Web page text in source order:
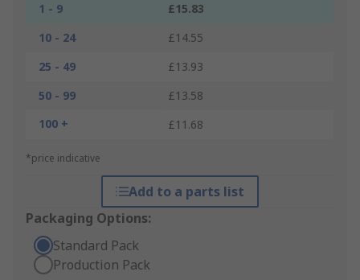
1 - 9
£15.83
10 - 24
£14.55
25 - 49
£13.93
50 - 99
£13.58
100 +
£11.68
*price indicative
Add to a parts list
Packaging Options:
Standard Pack
Production Pack